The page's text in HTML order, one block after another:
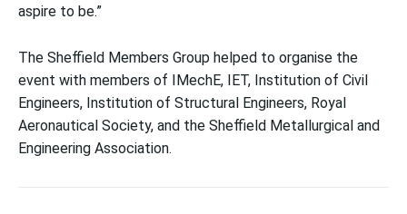
aspire to be.”
The Sheffield Members Group helped to organise the
event with members of IMechE, IET, Institution of Civil
Engineers, Institution of Structural Engineers, Royal
Aeronautical Society, and the Sheffield Metallurgical and
Engineering Association.